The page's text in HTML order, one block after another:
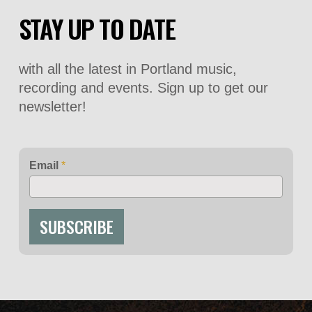
STAY UP TO DATE
with all the latest in Portland music,
recording and events. Sign up to get our
newsletter!
Email *
SUBSCRIBE